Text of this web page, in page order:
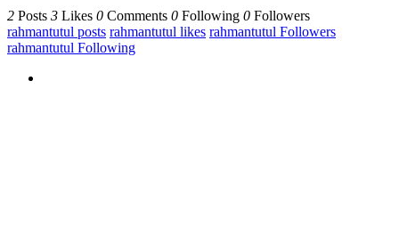
2 Posts 3 Likes 0 Comments 0 Following 0 Followers
rahmantutul posts rahmantutul likes rahmantutul Followers
rahmantutul Following